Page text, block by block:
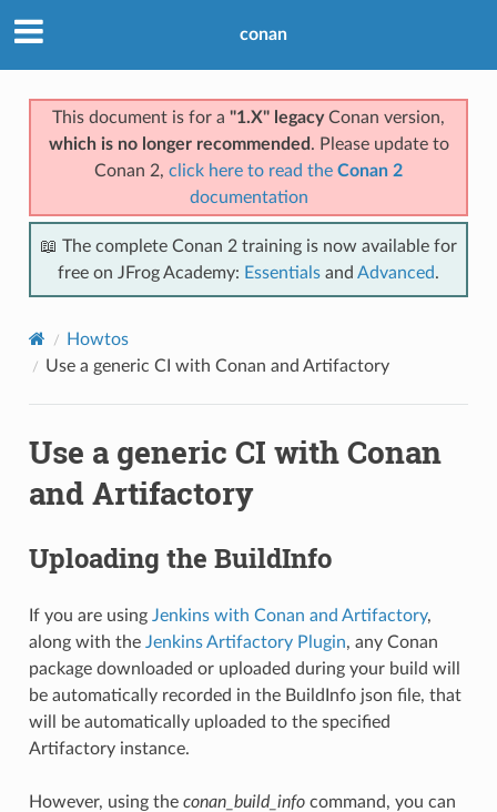
conan
This document is for a "1.X" legacyConan version,
which is no longer recommended . Please update to
Conan 2, click here to read the Conan 2
documentation
📖 The complete Conan 2 training is now available for
free on JFrog Academy: Essentials and Advanced.
Howtos
Use a generic CI with Conan and Artifactory
Use a generic CI with Conan
and Artifactory
Uploading the BuildInfo
If you are using Jenkins with Conan and Artifactory,
along with the Jenkins Artifactory Plugin, any Conan
package downloaded or uploaded during your build will
be automatically recorded in the BuildInfo json file, that
will be automatically uploaded to the specified
Artifactory instance.
However, using the conan_build_infocommand, you can